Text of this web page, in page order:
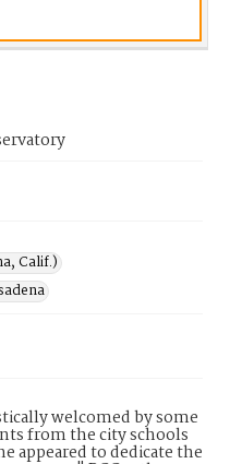
Calif.)
welcomed by some
from the city schools
appeared to dedicate the